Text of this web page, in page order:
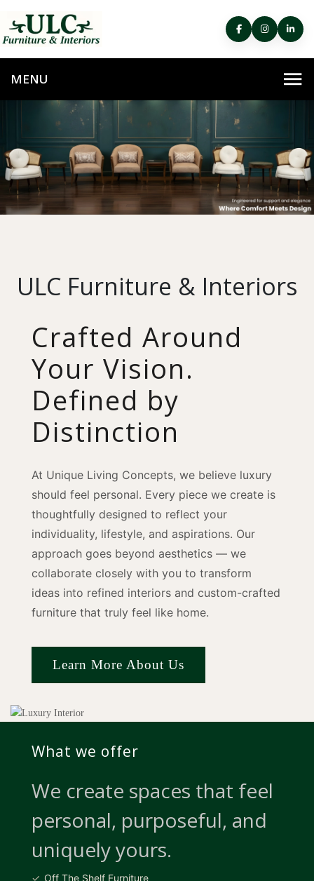
ULC Furniture & Interiors
Crafted Around
Your Vision.
Defined by
Distinction
At Unique Living Concepts, we believe luxury
should feel personal. Every piece we create is
thoughtfully designed to reflect your
individuality, lifestyle, and aspirations. Our
approach goes beyond aesthetics — we
collaborate closely with you to transform
ideas into refined interiors and custom-crafted
furniture that truly feel like home.
Learn More About Us
What we offer
We create spaces that feel
personal, purposeful, and
uniquely yours.
Off The Shelf Furniture